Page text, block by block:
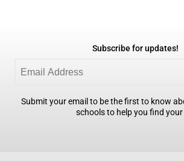
Subscribe for updates!
Submit your email to be the first to know
schools to help you find